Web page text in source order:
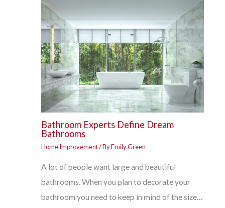
Bathroom Experts Define Dream
Bathrooms
Home Improvement/ ByEmily Green
A lot of people want large and beautiful
bathrooms. When you plan to decorate your
bathroom you need to keep in mind of the size…